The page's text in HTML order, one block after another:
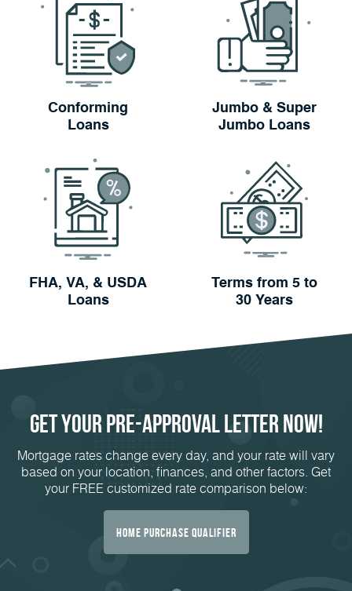
Conforming
Loans
Jumbo & Super
Jumbo Loans
FHA, VA, & USDA
Loans
Terms from 5 to
30 Years
Get Your Pre-ApprovalLetter Now!
Mortgage rates change every day, and your rate will vary
based on your location, finances, and other factors. Get
your FREE customized rate comparison below:
Home Purchase Qualifier